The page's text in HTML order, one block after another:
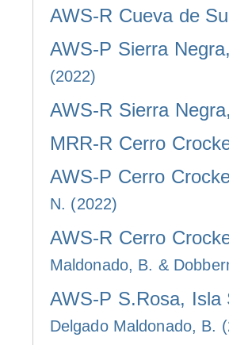
AWS-R Cueva de
AWS-P Sierra
(2022)
AWS-R Sierra
MRR-R Cerro
AWS-P Cerro
N. (2022)
AWS-R Cerro
Maldonado, B. &
AWS-P S.Rosa,
Delgado Maldonado, B.